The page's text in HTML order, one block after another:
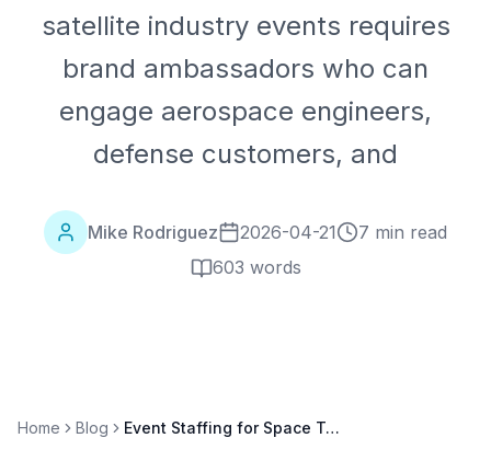
satellite industry events requires
brand ambassadors who can
engage aerospace engineers,
defense customers, and
Mike Rodriguez 2026-04-21
7 min read
603 words
Home Blog Event Staffing for Space Tech & Satellite Industry Events